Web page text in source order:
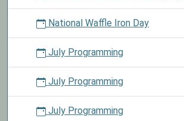
National Waffle Iron Day
July Programming
July Programming
July Programming